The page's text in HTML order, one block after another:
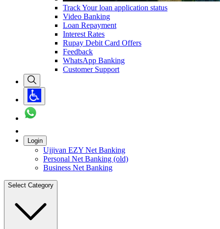
Track Your loan application status
Video Banking
Loan Repayment
Interest Rates
Rupay Debit Card Offers
Feedback
WhatsApp Banking
Customer Support
Login
Ujjivan EZY Net Banking
Personal Net Banking (old)
Business Net Banking
Select Category